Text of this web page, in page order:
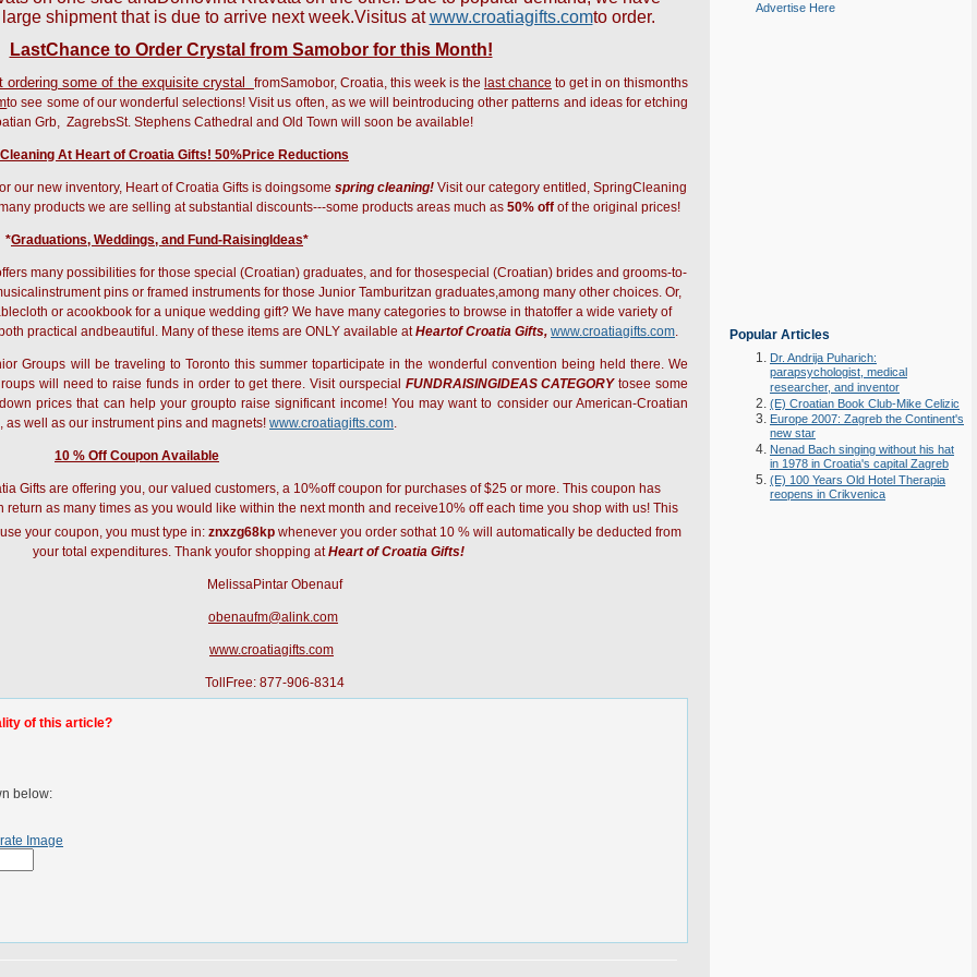
shipment that is due to arrive next week.Visitus atwww.croatiagifts.comto order.
LastChance to Order Crystal from Samobor for this Month!
ordering some of the exquisite crystal fromSamobor, Croatia, this week is the last chance to get in on thismonths
to see some of our wonderful selections! Visit us often, as we will beintroducing other patterns and ideas for etching
Grb, ZagrebsSt. Stephens Cathedral and Old Town will soon be available!
At Heart of Croatia Gifts! 50%Price Reductions
our new inventory, Heart of Croatia Gifts is doingsome spring cleaning! Visit our category entitled, SpringCleaning
products we are selling at substantial discounts---some products areas much as 50% off of the original prices!
Graduations, Weddings, and Fund-RaisingIdeas*
many possibilities for those special (Croatian) graduates, and for thosespecial (Croatian) brides and grooms-to-
pins or framed instruments for those Junior Tamburitzan graduates,among many other choices. Or,
or acookbook for a unique wedding gift? We have many categories to browse in thatoffer a wide variety of
practical andbeautiful. Many of these items are ONLY available atHeartof Croatia Gifts, www.croatiagifts.com.
Groups will be traveling to Toronto this summer toparticipate in the wonderful convention being held there. We
will need to raise funds in order to get there. Visit ourspecial FUNDRAISINGIDEAS CATEGORYtosee some
prices that can help your groupto raise significant income! You may want to consider our American-Croatian
well as our instrument pins and magnets! www.croatiagifts.com.
10 % Off Coupon Available
Gifts are offering you, our valued customers, a 10%off coupon for purchases of $25 or more. This coupon has
as many times as you would like within the next month and receive10% off each time you shop with us! This
your coupon, you must type in: znxzg68kp whenever you order sothat 10 % will automatically be deducted from
your total expenditures. Thank youfor shopping atHeart of Croatia Gifts!
MelissaPintar Obenauf
obenaufm@alink.com
www.croatiagifts.com
TollFree: 877-906-8314
of this article?
below:
Image
Advertise Here
Popular Articles
Dr. Andrija Puharich:
parapsychologist, medical
researcher, and inventor
(E) Croatian Book Club-Mike Celizic
Europe 2007: Zagreb the Continent's
new star
Nenad Bach singing without his hat
in 1978 in Croatia's capital Zagreb
(E) 100 Years Old Hotel Therapia
reopens in Crikvenica